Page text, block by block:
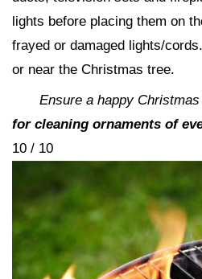
lights before placing them on
frayed or damaged lights/
or near the Christmas tree.
Ensure a happy
for cleaning ornaments of
10 / 10